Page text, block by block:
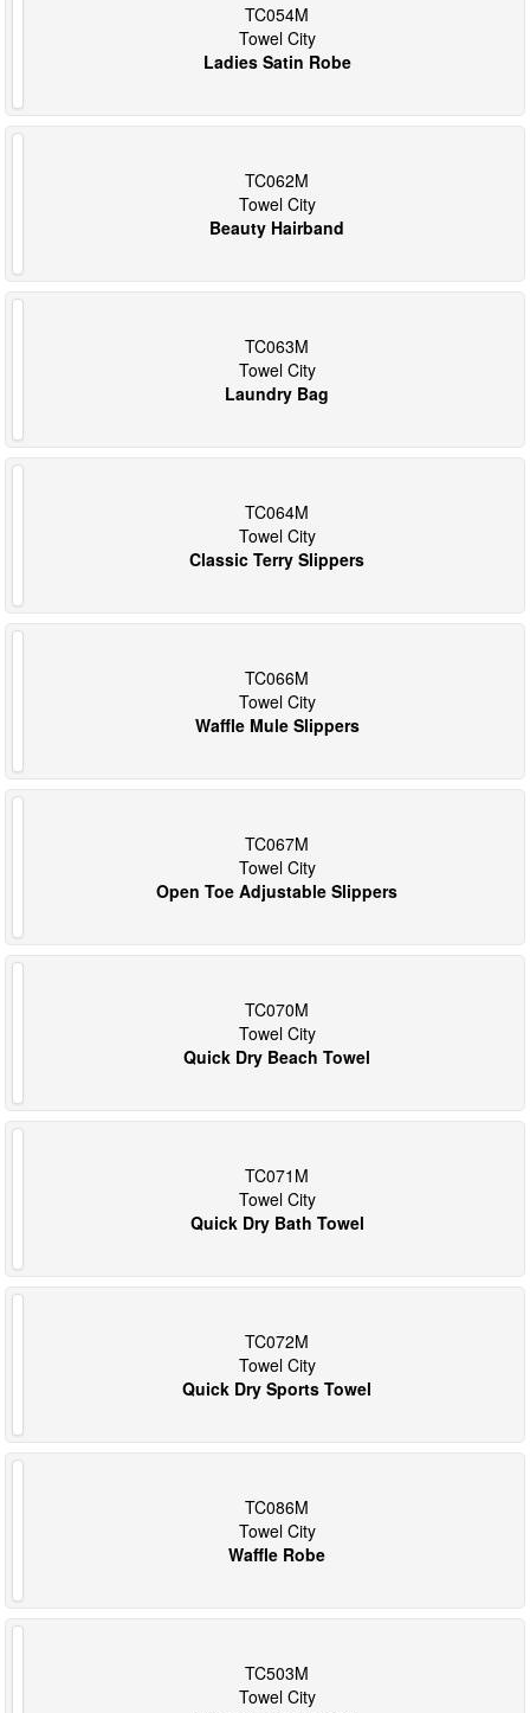
TC054M
Towel City
Ladies Satin Robe
TC062M
Towel City
Beauty Hairband
TC063M
Towel City
Laundry Bag
TC064M
Towel City
Classic Terry Slippers
TC066M
Towel City
Waffle Mule Slippers
TC067M
Towel City
Open Toe Adjustable Slippers
TC070M
Towel City
Quick Dry Beach Towel
TC071M
Towel City
Quick Dry Bath Towel
TC072M
Towel City
Quick Dry Sports Towel
TC086M
Towel City
Waffle Robe
TC503M
Towel City